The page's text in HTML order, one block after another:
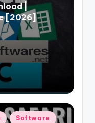
|
[2026]
Software